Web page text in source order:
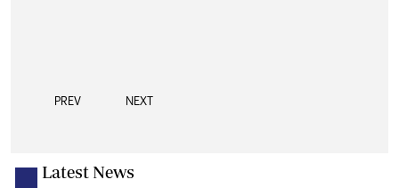
PREV NEXT
Latest News